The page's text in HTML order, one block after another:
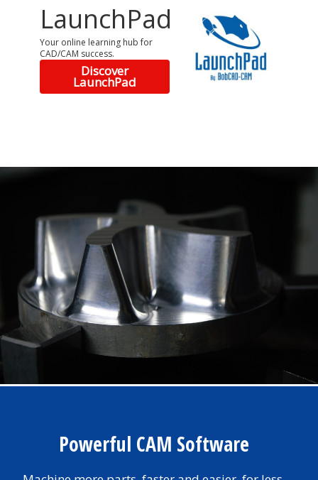
LaunchPad
Your online learning hub for
CAD/CAM success.
Discover
LaunchPad
Powerful CAM Software